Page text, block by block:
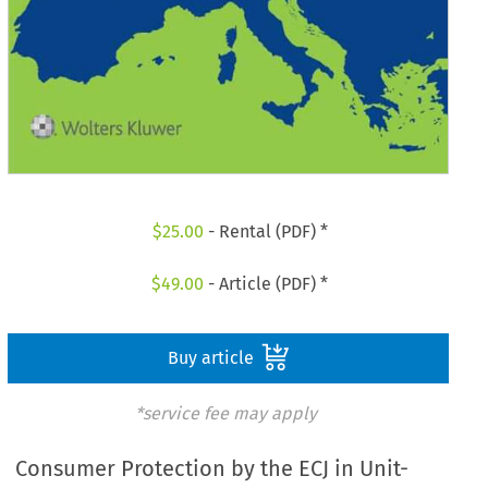
$25.00 - Rental (PDF) *
$49.00 - Article (PDF) *
Buy article
*service fee may apply
Consumer Protection by the ECJ in Unit-